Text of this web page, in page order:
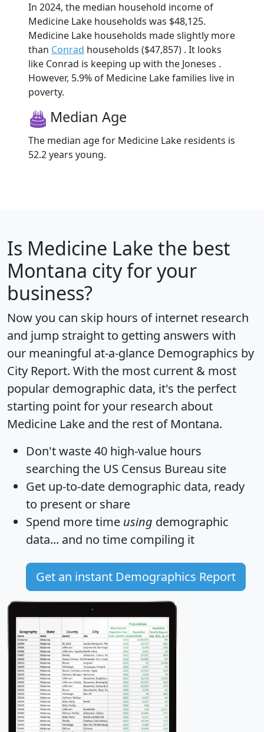
In 2024, the median household income of
Medicine Lake households was $48,125.
Medicine Lake households made slightly more
than Conrad households ($47,857) . It looks
like Conrad is keeping up with the Joneses .
However, 5.9% of Medicine Lake families live in
poverty.
Median Age
The median age for Medicine Lake residents is
52.2 years young.
Is Medicine Lake the best
Montana city for your
business?
Now you can skip hours of internet research
and jump straight to getting answers with
our meaningful at-a-glance Demographics by
City Report. With the most current & most
popular demographic data, it's the perfect
starting point for your research about
Medicine Lake and the rest of Montana.
Don't waste 40 high-value hours
searching the US Census Bureau site
Get up-to-date demographic data, ready
to present or share
Spend more time using demographic
data... and no time compiling it
Get an instant Demographics Report